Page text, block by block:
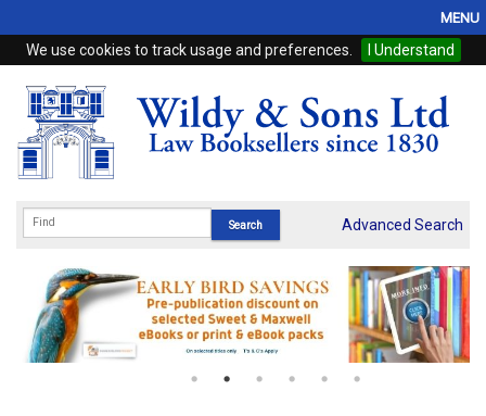
We use cookies to track usage and preferences. I Understand
MENU
Home
Browse
eBooks
Subscriptions
Online Products
Advanced Search